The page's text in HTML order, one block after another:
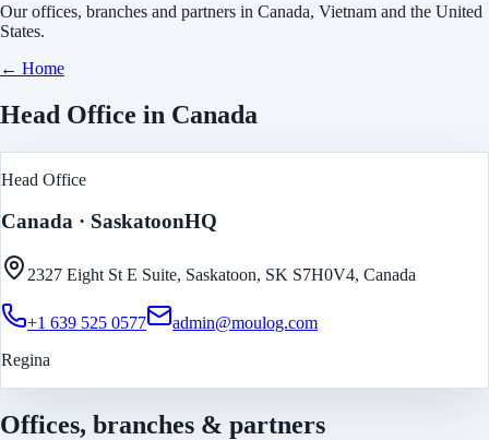
Our offices, branches and partners in Canada, Vietnam and the United
States.
← Home
Head Office in Canada
Head Office
Canada · SaskatoonHQ
2327 Eight St E Suite, Saskatoon, SK S7H0V4, Canada
+1 639 525 0577
admin@moulog.com
Regina
Offices, branches & partners